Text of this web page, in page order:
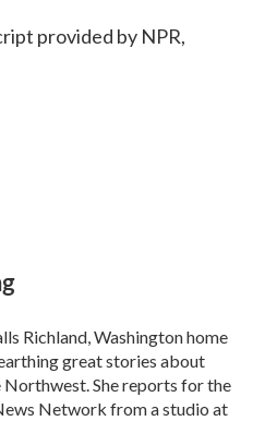
provided by NPR,
Richland, Washington home
great stories about
Northwest. She reports for the
Network from a studio at